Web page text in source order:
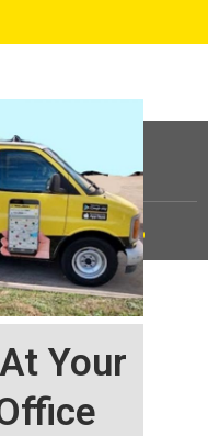
Your
Reserved |Sitemap